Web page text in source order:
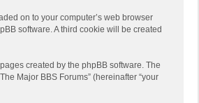
on to your computer’s web browser
software. A third cookie will be created
created by the phpBB software. The
Major BBS Forums” (hereinafter “your